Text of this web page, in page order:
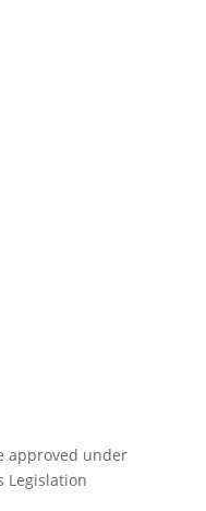
approved under
Legislation